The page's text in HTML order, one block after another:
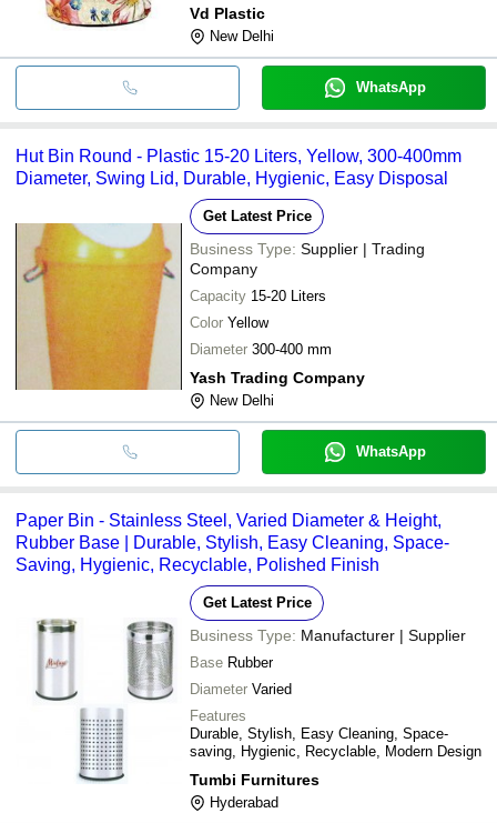
Vd Plastic
New Delhi
WhatsApp
Hut Bin Round - Plastic 15-20 Liters, Yellow, 300-400mm
Diameter, Swing Lid, Durable, Hygienic, Easy Disposal
Get Latest Price
Business Type: Supplier | Trading
Company
Capacity 15-20 Liters
Color Yellow
Diameter 300-400 mm
Yash Trading Company
New Delhi
WhatsApp
Paper Bin - Stainless Steel, Varied Diameter & Height,
Rubber Base | Durable, Stylish, Easy Cleaning, Space-
Saving, Hygienic, Recyclable, Polished Finish
Get Latest Price
Business Type: Manufacturer | Supplier
Base Rubber
Diameter Varied
Features
Durable, Stylish, Easy Cleaning, Space-
saving, Hygienic, Recyclable, Modern Design
Tumbi Furnitures
Hyderabad